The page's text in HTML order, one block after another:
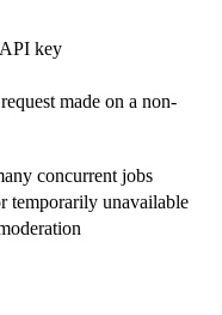
key
made on a non-
concurrent jobs
temporarily unavailable